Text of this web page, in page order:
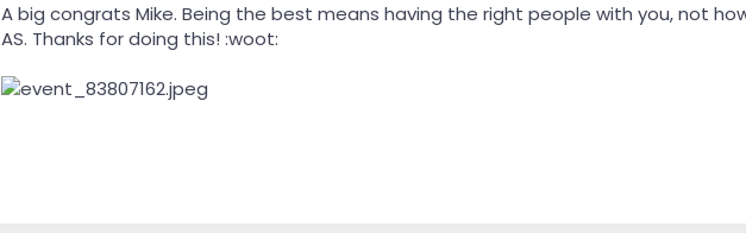
A big congrats Mike. Being the best means having the right people with you, not
AS. Thanks for doing this! :woot: